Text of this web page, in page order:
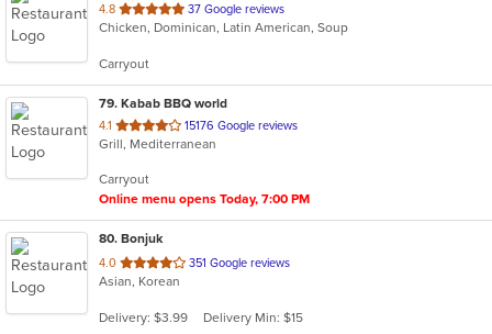
4.8 out
of
stars.
37 Google reviews
Chicken, Dominican, Latin American, Soup
Carryout
79. Kabab BBQ world
4.1 out
of
stars.
15176 Google reviews
Grill, Mediterranean
Carryout
Online menu opens Today, 7:00 PM
80. Bonjuk
4.0 out
of
stars.
351 Google reviews
Asian, Korean
Delivery: $3.99 Delivery Min: $15